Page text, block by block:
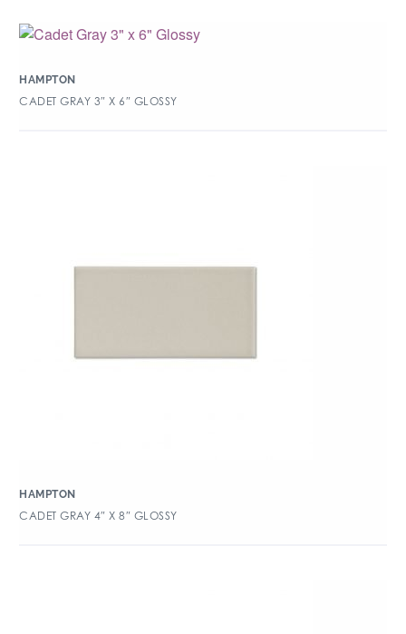
HAMPTON
CADET GRAY 3″ X 6″ GLOSSY
HAMPTON
CADET GRAY 4″ X 8″ GLOSSY